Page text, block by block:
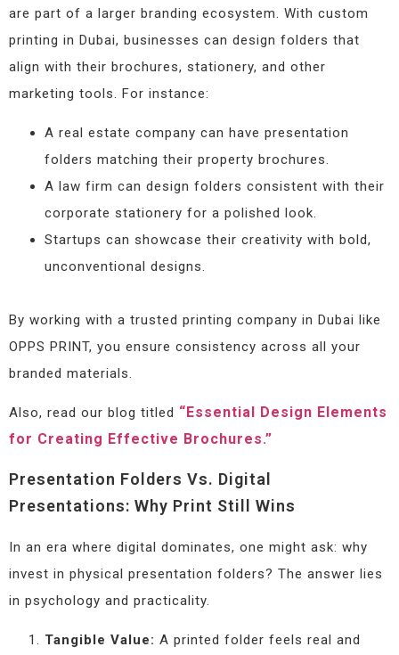
are part of a larger branding ecosystem. With custom
printing in Dubai, businesses can design folders that
align with their brochures, stationery, and other
marketing tools. For instance:
A real estate company can have presentation
folders matching their property brochures.
A law firm can design folders consistent with their
corporate stationery for a polished look.
Startups can showcase their creativity with bold,
unconventional designs.
By working with a trusted printing company in Dubai like
OPPS PRINT, you ensure consistency across all your
branded materials.
Also, read our blog titled “Essential Design Elements
for Creating Effective Brochures.”
Presentation Folders Vs. Digital
Presentations: Why Print Still Wins
In an era where digital dominates, one might ask: why
invest in physical presentation folders? The answer lies
in psychology and practicality.
Tangible Value: A printed folder feels real and